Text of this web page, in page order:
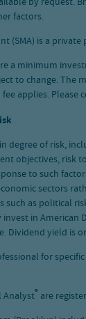
factors.
(SMA) is a
a minimum
to change. The
applies.
degree of risk,
objectives, risk
to such
sectors
such as political
in
Dividend yield is
for
Analyst® are